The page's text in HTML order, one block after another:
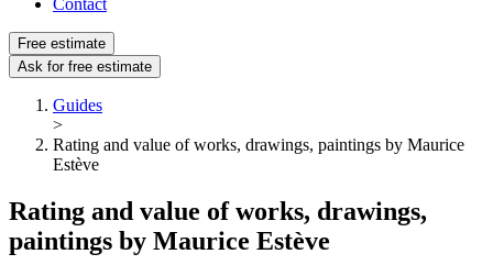
Contact
Free estimate
Ask for free estimate
Guides
>
Rating and value of works, drawings, paintings by Maurice
Estève
Rating and value of works, drawings,
paintings by Maurice Estève